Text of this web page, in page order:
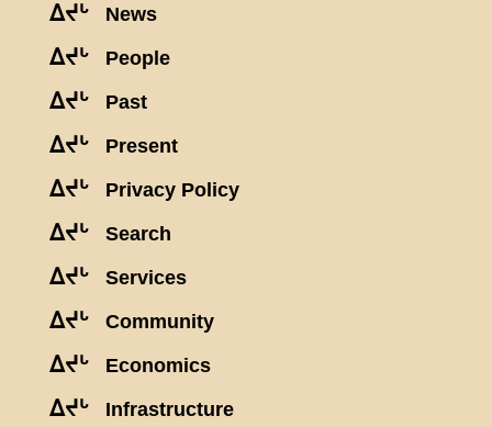
ᐃᔪᒡ News
ᐃᔪᒡ People
ᐃᔪᒡ Past
ᐃᔪᒡ Present
ᐃᔪᒡ Privacy Policy
ᐃᔪᒡ Search
ᐃᔪᒡ Services
ᐃᔪᒡ Community
ᐃᔪᒡ Economics
ᐃᔪᒡ Infrastructure